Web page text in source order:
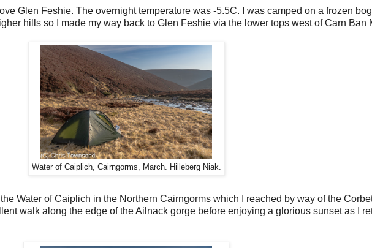
Glen Feshie. The overnight temperature was -5.5C. I was camped on a frozen
hills so I made my way back to Glen Feshie via the lower tops west of Carn Ban
Water of Caiplich, Cairngorms, March. Hilleberg Niak.
Water of Caiplich in the Northern Cairngorms which I reached by way of the
walk along the edge of the Ailnack gorge before enjoying a glorious sunset as I